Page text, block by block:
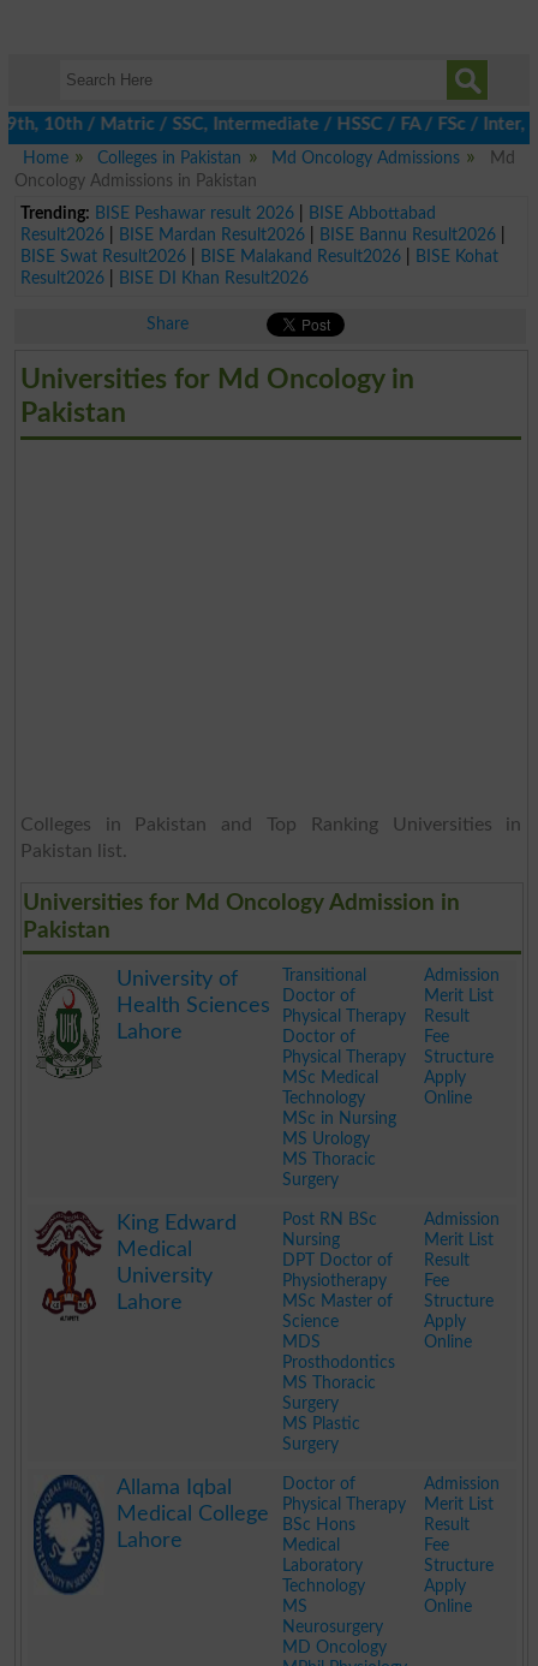
/ Matric / SSC, Intermediate / HSSC / FA / FSc / Inter, 5th
Home
Colleges in Pakistan Md Oncology Admissions
Md
Oncology Admissions in Pakistan
Trending: BISE Peshawar result 2026|
BISE Abbottabad
Result2026| BISE Mardan Result2026| BISE Bannu Result2026|
BISE Swat Result2026| BISE Malakand Result2026|
BISE Kohat
Result2026| BISE DI Khan Result2026
Share
Universities for Md Oncology in
Pakistan
Colleges in Pakistan and Top Ranking Universities in
Pakistan list.
Universities for Md Oncology Admission in
Pakistan
University of
Health Sciences
Lahore
Transitional
Doctor of
Physical Therapy
Doctor of
Physical Therapy
MSc Medical
Technology
MSc in Nursing
MS Urology
MS Thoracic
Surgery
Admission
Merit List
Result
Fee
Structure
Apply
Online
King Edward
Medical
University
Lahore
Post RN BSc
Nursing
DPT Doctor of
Physiotherapy
MSc Master of
Science
MDS
Prosthodontics
MS Thoracic
Surgery
MS Plastic
Surgery
Admission
Merit List
Result
Fee
Structure
Apply
Online
Allama Iqbal
Medical College
Lahore
Doctor of
Physical Therapy
BSc Hons
Medical
Laboratory
Technology
MS
Neurosurgery
MD Oncology
Admission
Merit List
Result
Fee
Structure
Apply
Online